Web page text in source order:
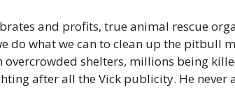
and profits, true animal rescue
do what we can to clean up the
shelters, millions being
after all the Vick publicity. He never